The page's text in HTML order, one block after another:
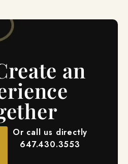
an
Or call us directly
647.430.3553